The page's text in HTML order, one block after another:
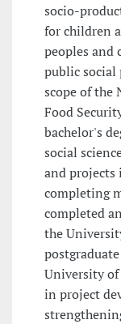
socio-
for children
peoples and
public
scope of the
Food
bachelor's
social
and projects
completing
completed
the
University
in project